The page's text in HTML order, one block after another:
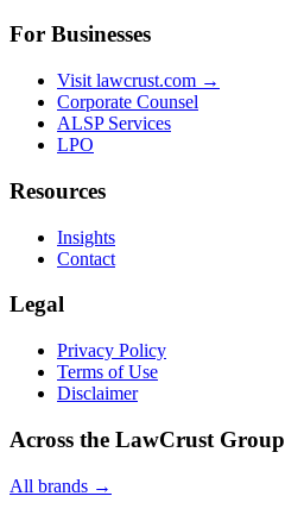
For Businesses
Visit lawcrust.com →
Corporate Counsel
ALSP Services
LPO
Resources
Insights
Contact
Legal
Privacy Policy
Terms of Use
Disclaimer
Across the LawCrust Group
All brands →